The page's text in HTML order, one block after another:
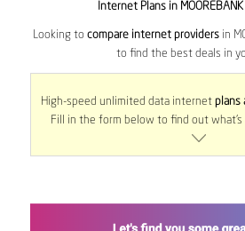
Internet Plans in
Looking tocompare internet providers in
to find the best deals in
High-speed unlimited data internet plans
Fill in the form below to find out what’s